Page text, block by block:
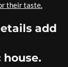
their taste.
add